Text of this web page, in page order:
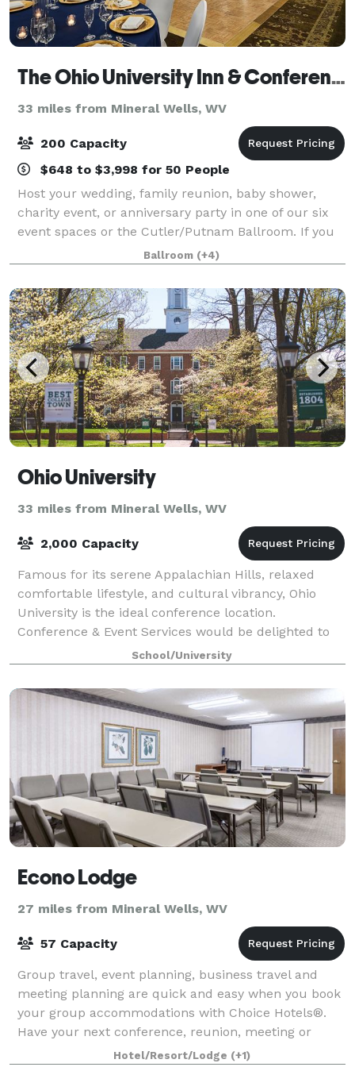
The Ohio University Inn & Conference Center
33 miles from Mineral Wells, WV
200 Capacity
$648 to $3,998 for 50 People
Host your wedding, family reunion, baby shower,
charity event, or anniversary party in one of our six
event spaces or the Cutler/Putnam Ballroom. If you
want to take your soiree outside under the stars, we
can handle that as well. No matter
Ballroom (+4)
Ohio University
33 miles from Mineral Wells, WV
2,000 Capacity
Famous for its serene Appalachian Hills, relaxed
comfortable lifestyle, and cultural vibrancy, Ohio
University is the ideal conference location.
Conference & Event Services would be delighted to
plan your next academic, athletic, music, a
School/University
Econo Lodge
27 miles from Mineral Wells, WV
57 Capacity
Group travel, event planning, business travel and
meeting planning are quick and easy when you book
your group accommodations with Choice Hotels®.
Have your next conference, reunion, meeting or
special event at one of the many meeting locat
Hotel/Resort/Lodge (+1)